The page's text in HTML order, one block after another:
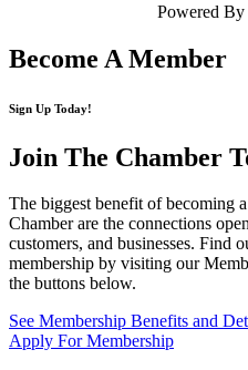
Powered By
Become A Member
Sign Up Today!
Join The Chamber
The biggest benefit of becoming
Chamber are the connections
customers, and businesses. Find
membership by visiting our
the buttons below.
See Membership Benefits and
Apply For Membership